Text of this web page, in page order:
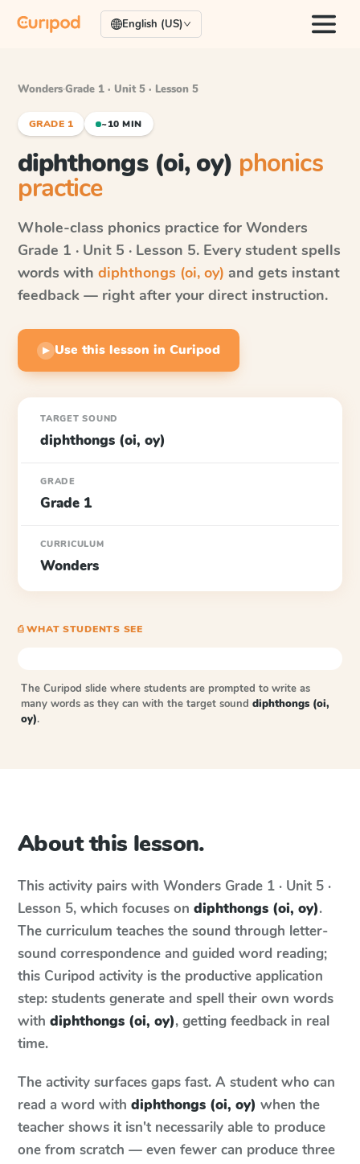
English (US)
Wonders·Grade 1 · Unit 5 · Lesson 5
GRADE 1 ~10 MIN
diphthongs (oi, oy) phonics
practice
Whole-class phonics practice for Wonders
Grade 1 · Unit 5 · Lesson 5. Every student spells
words with diphthongs (oi, oy) and gets instant
feedback — right after your direct instruction.
▶ Use this lesson in Curipod
TARGET SOUND
diphthongs (oi, oy)
GRADE
Grade 1
CURRICULUM
Wonders
⎙ WHAT STUDENTS SEE
The Curipod slide where students are prompted to write as
many words as they can with the target sound diphthongs (oi,
oy).
About this lesson.
This activity pairs with Wonders Grade 1 · Unit 5 ·
Lesson 5, which focuses on diphthongs (oi, oy).
The curriculum teaches the sound through letter-
sound correspondence and guided word reading;
this Curipod activity is the productive application
step: students generate and spell their own words
with diphthongs (oi, oy), getting feedback in real
time.
The activity surfaces gaps fast. A student who can
read a word with diphthongs (oi, oy) when the
teacher shows it isn't necessarily able to produce
one from scratch — even fewer can produce three